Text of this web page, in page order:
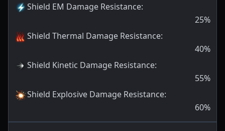
Shield EM Damage Resistance:
25%
Shield Thermal Damage Resistance:
40%
Shield Kinetic Damage Resistance:
55%
Shield Explosive Damage Resistance:
60%